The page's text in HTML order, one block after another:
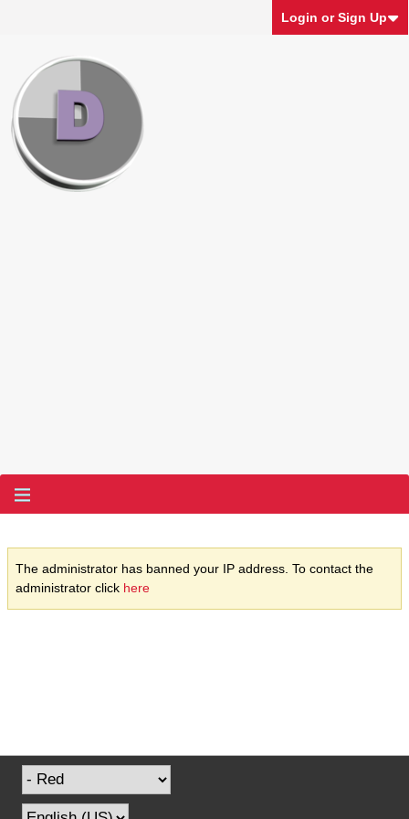
Login or Sign Up
The administrator has banned your IP address. To contact the
administrator click here